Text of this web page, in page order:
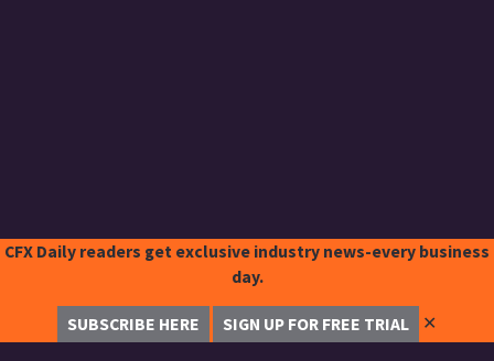
CFX Daily readers get exclusive industry news-every business
day.
SUBSCRIBE HERE SIGN UP FOR FREE TRIAL ✕